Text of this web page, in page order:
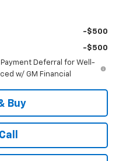
-$500
-$500
Payment Deferral for Well-
w/ GM Financial
Buy